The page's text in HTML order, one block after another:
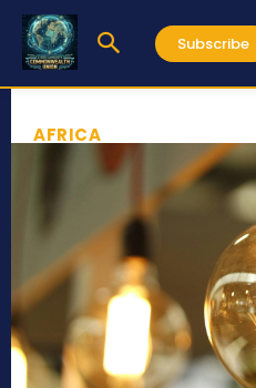
Subscribe
AFRICA